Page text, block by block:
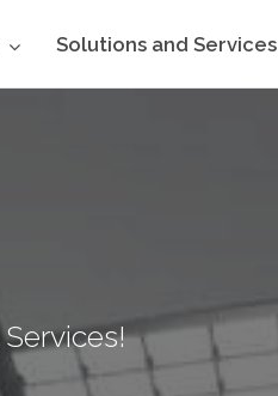
Solutions and Services